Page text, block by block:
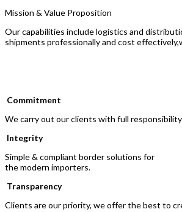
Mission & Value Proposition
Our capabilities include logistics and
shipments professionally and cost
Commitment
We carry out our clients with full
Integrity
Simple & compliant border solutions for
the modern importers.
Transparency
Clients are our priority, we offer the best to